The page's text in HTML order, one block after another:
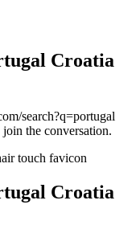
Croatia
search?q=portugal
the conversation.
Croatia